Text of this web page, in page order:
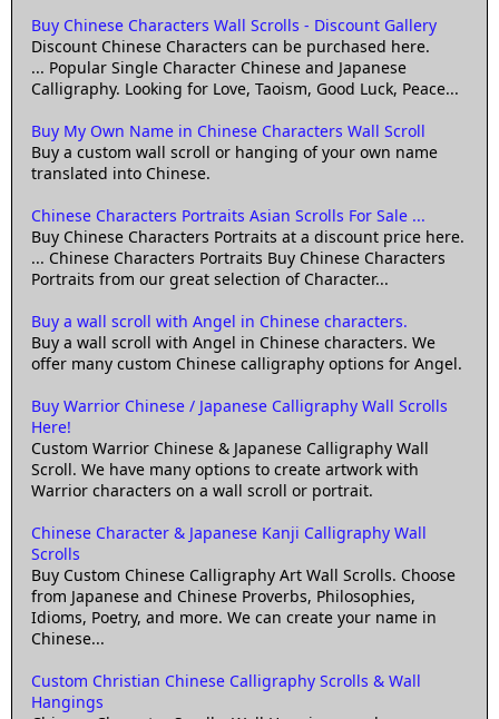
Buy Chinese Characters Wall Scrolls - Discount Gallery
Discount Chinese Characters can be purchased here.
... Popular Single Character Chinese and Japanese
Calligraphy. Looking for Love, Taoism, Good Luck, Peace...
Buy My Own Name in Chinese Characters Wall Scroll
Buy a custom wall scroll or hanging of your own name
translated into Chinese.
Chinese Characters Portraits Asian Scrolls For Sale ...
Buy Chinese Characters Portraits at a discount price here.
... Chinese Characters Portraits Buy Chinese Characters
Portraits from our great selection of Character...
Buy a wall scroll with Angel in Chinese characters.
Buy a wall scroll with Angel in Chinese characters. We
offer many custom Chinese calligraphy options for Angel.
Buy Warrior Chinese / Japanese Calligraphy Wall Scrolls
Here!
Custom Warrior Chinese & Japanese Calligraphy Wall
Scroll. We have many options to create artwork with
Warrior characters on a wall scroll or portrait.
Chinese Character & Japanese Kanji Calligraphy Wall
Scrolls
Buy Custom Chinese Calligraphy Art Wall Scrolls. Choose
from Japanese and Chinese Proverbs, Philosophies,
Idioms, Poetry, and more. We can create your name in
Chinese...
Custom Christian Chinese Calligraphy Scrolls & Wall
Hangings